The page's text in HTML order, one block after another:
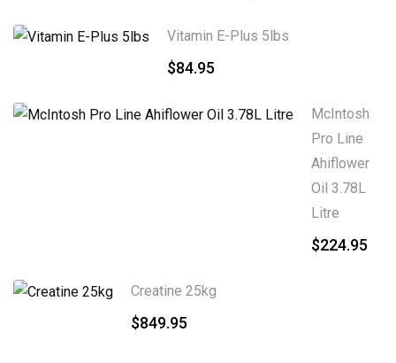
Vitamin E-Plus 5lbs
$84.95
McIntosh
Pro Line
Ahiflower
Oil 3.78L
Litre
$224.95
Creatine 25kg
$849.95